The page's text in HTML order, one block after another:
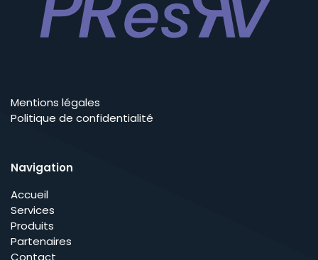
Mentions légales
Politique de confidentialité
Navigation
Accueil
Services
Produits
Partenaires
Contact